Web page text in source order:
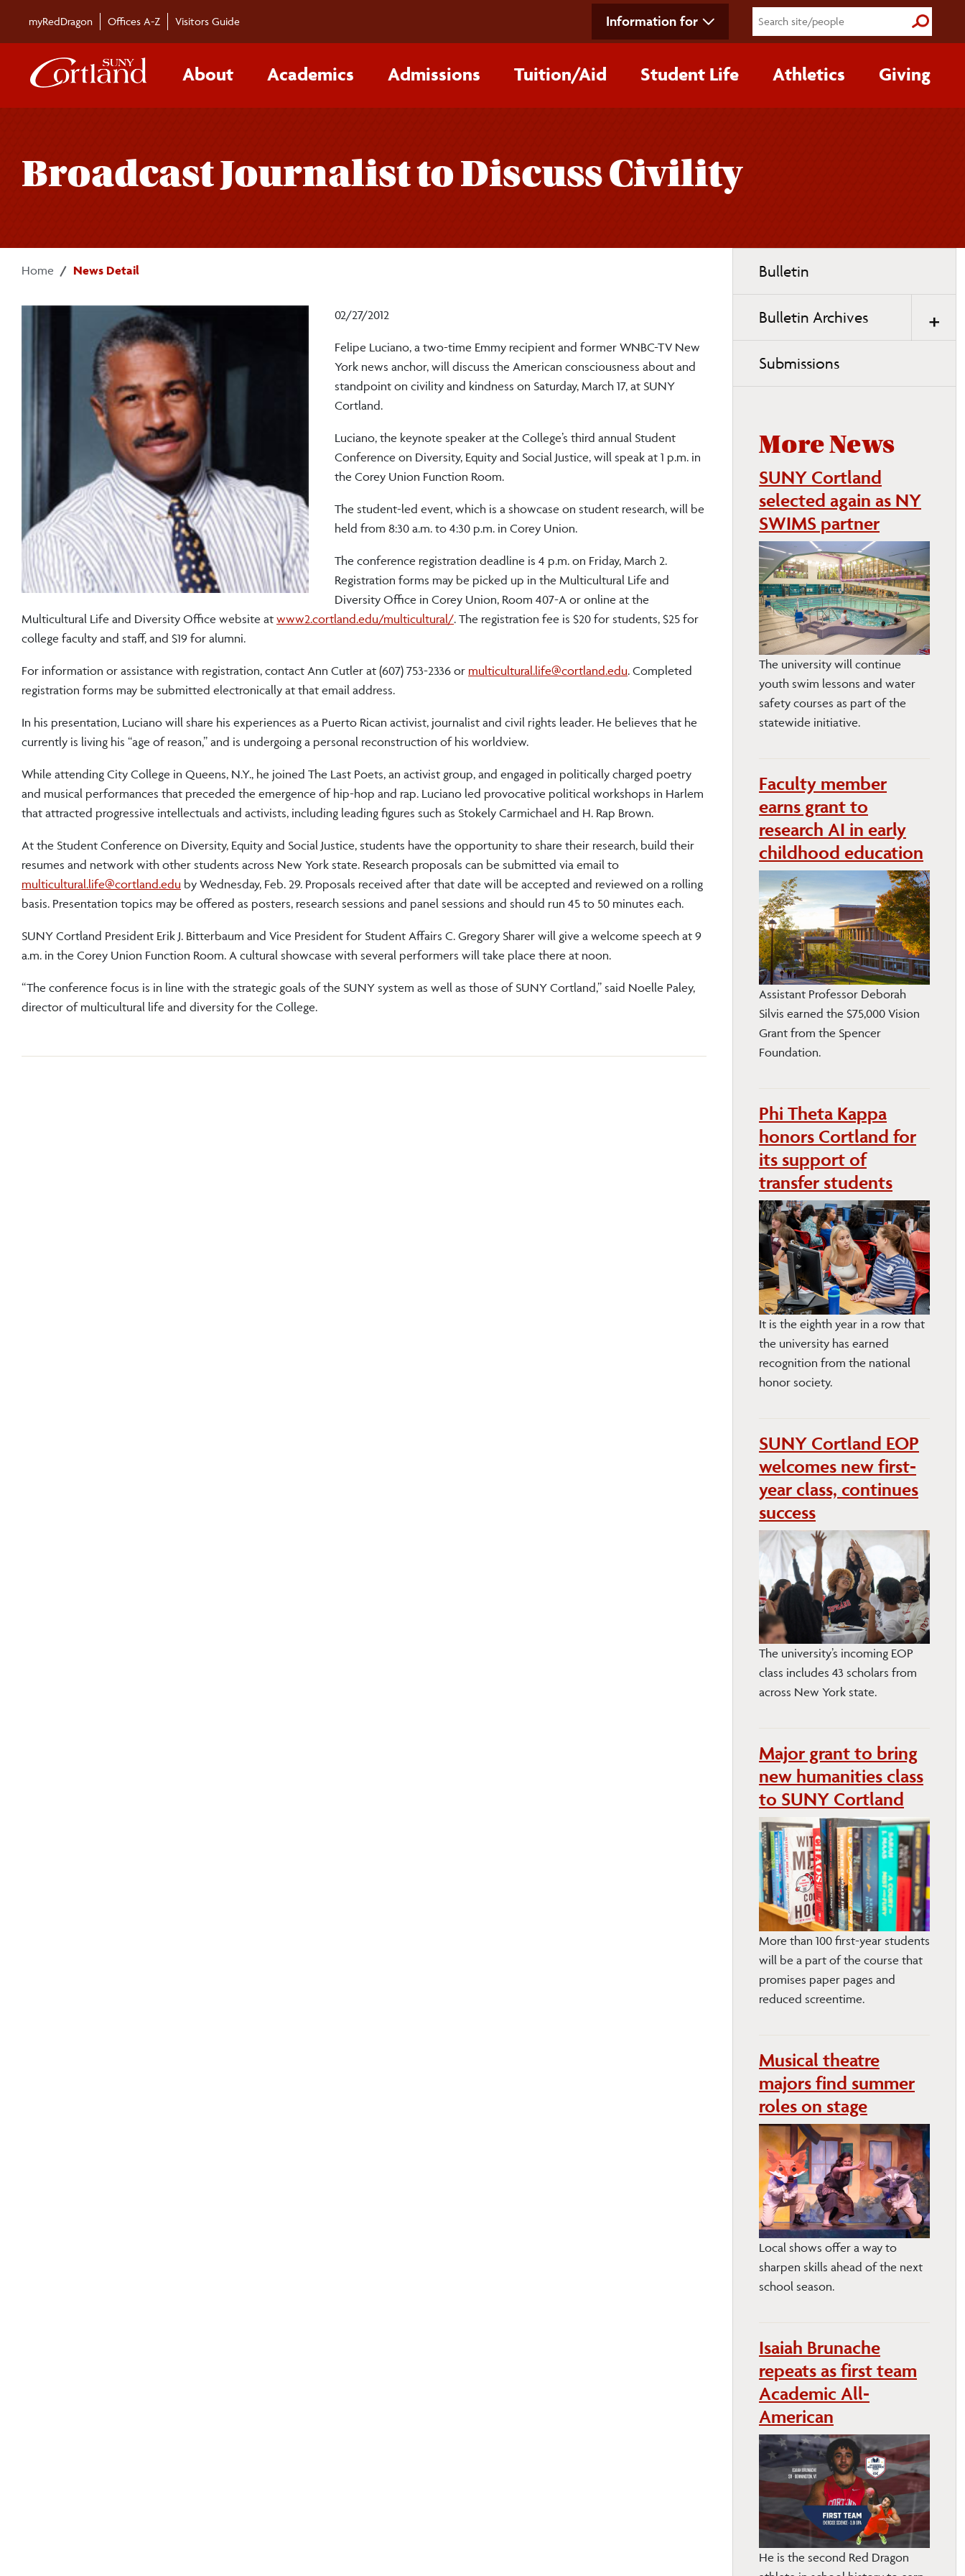
myRedDragon Offices A-Z Visitors Guide Information for Submit
About Academics Admissions Tuition/‌Aid Student Life Athletics Giving
Broadcast Journalist to Discuss Civility
Home News Detail
02/27/2012
Felipe Luciano, a two-time Emmy recipient and former WNBC-TV New
York news anchor, will discuss the American consciousness about and
standpoint on civility and kindness on Saturday, March 17, at SUNY
Cortland.
Luciano, the keynote speaker at the College’s third annual Student
Conference on Diversity, Equity and Social Justice, will speak at 1 p.m. in
the Corey Union Function Room.
The student-led event, which is a showcase on student research, will be
held from 8:30 a.m. to 4:30 p.m. in Corey Union.
The conference registration deadline is 4 p.m. on Friday, March 2.
Registration forms may be picked up in the Multicultural Life and
Diversity Office in Corey Union, Room 407-A or online at the
Multicultural Life and Diversity Office website at www2.cortland.edu/multicultural/. The registration fee is $20 for students, $25 for
college faculty and staff, and $19 for alumni.
For information or assistance with registration, contact Ann Cutler at (607) 753-2336 or multicultural.life@cortland.edu. Completed
registration forms may be submitted electronically at that email address.
In his presentation, Luciano will share his experiences as a Puerto Rican activist, journalist and civil rights leader. He believes that he
currently is living his “age of reason,” and is undergoing a personal reconstruction of his worldview.
While attending City College in Queens, N.Y., he joined The Last Poets, an activist group, and engaged in politically charged poetry
and musical performances that preceded the emergence of hip-hop and rap. Luciano led provocative political workshops in Harlem
that attracted progressive intellectuals and activists, including leading figures such as Stokely Carmichael and H. Rap Brown.
At the Student Conference on Diversity, Equity and Social Justice, students have the opportunity to share their research, build their
resumes and network with other students across New York state. Research proposals can be submitted via email to
multicultural.life@cortland.edu by Wednesday, Feb. 29. Proposals received after that date will be accepted and reviewed on a rolling
basis. Presentation topics may be offered as posters, research sessions and panel sessions and should run 45 to 50 minutes each.
SUNY Cortland President Erik J. Bitterbaum and Vice President for Student Affairs C. Gregory Sharer will give a welcome speech at 9
a.m. in the Corey Union Function Room. A cultural showcase with several performers will take place there at noon.
“The conference focus is in line with the strategic goals of the SUNY system as well as those of SUNY Cortland,” said Noelle Paley,
director of multicultural life and diversity for the College.
navigation
Bulletin
Bulletin Archives
Submissions
More News
SUNY Cortland
selected again as NY
SWIMS partner
The university will continue
youth swim lessons and water
safety courses as part of the
statewide initiative.
Faculty member
earns grant to
research AI in early
childhood education
Assistant Professor Deborah
Silvis earned the $75,000 Vision
Grant from the Spencer
Foundation.
Phi Theta Kappa
honors Cortland for
its support of
transfer students
It is the eighth year in a row that
the university has earned
recognition from the national
honor society.
SUNY Cortland EOP
welcomes new first-
year class, continues
success
The university’s incoming EOP
class includes 43 scholars from
across New York state.
Major grant to bring
new humanities class
to SUNY Cortland
More than 100 first-year students
will be a part of the course that
promises paper pages and
reduced screentime.
Musical theatre
majors find summer
roles on stage
Local shows offer a way to
sharpen skills ahead of the next
school season.
Isaiah Brunache
repeats as first team
Academic All-
American
He is the second Red Dragon